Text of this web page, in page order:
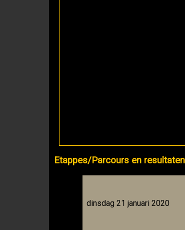
Etappes/Parcours en
dinsdag 21 januari 2020